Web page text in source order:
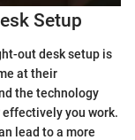
Setup
out desk setup is
at their
the technology
you work.
lead to a more